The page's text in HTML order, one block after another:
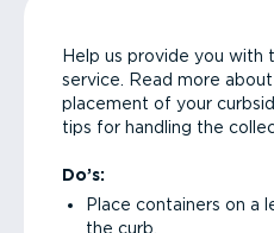
Help us provide you with
service. Read more
placement of your
tips for handling the
Do’s:
Place containers on a
the curb.